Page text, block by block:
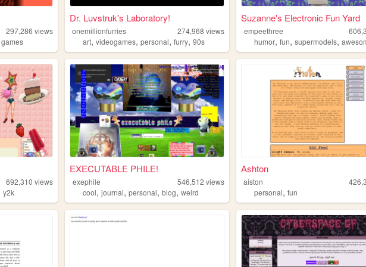
297,286 views
games
Dr. Luvstruk's Laboratory!
onemillionfurries 274,968 views
art,videogames,personal,furry,90s
Suzanne's Electronic Fun Yard
empeethree
humor,fun,supermodels,
692,310 views
y2k
EXECUTABLE PHILE!
exephile 546,512 views
cool,journal,personal,blog,weird
Ashton
aiston
personal,fun